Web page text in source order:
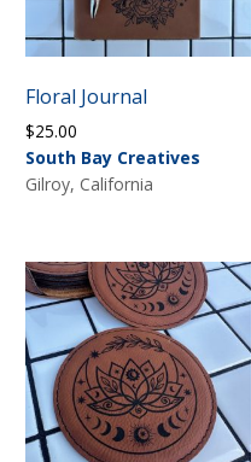
Floral Journal
$25.00
South Bay Creatives
Gilroy, California